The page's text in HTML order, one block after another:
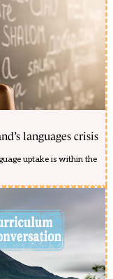
languages crisis
uptake is within the